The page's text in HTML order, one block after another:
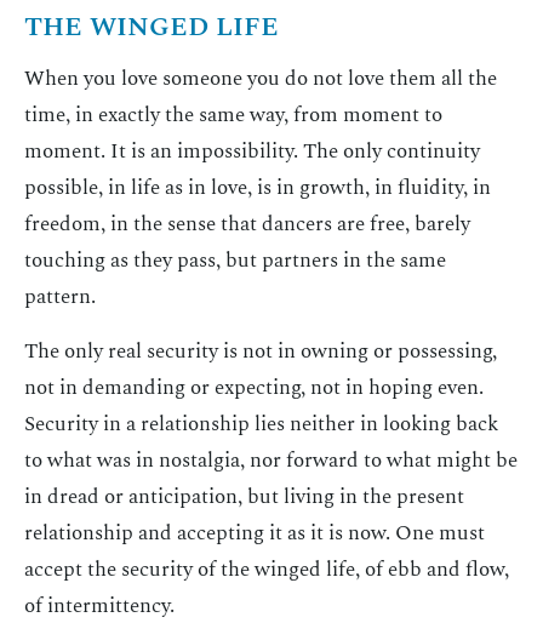
THE WINGED LIFE
When you love someone you do not love them all the
time, in exactly the same way, from moment to
moment. It is an impossibility. The only continuity
possible, in life as in love, is in growth, in fluidity, in
freedom, in the sense that dancers are free, barely
touching as they pass, but partners in the same
pattern.
The only real security is not in owning or possessing,
not in demanding or expecting, not in hoping even.
Security in a relationship lies neither in looking back
to what was in nostalgia, nor forward to what might be
in dread or anticipation, but living in the present
relationship and accepting it as it is now. One must
accept the security of the winged life, of ebb and flow,
of intermittency.